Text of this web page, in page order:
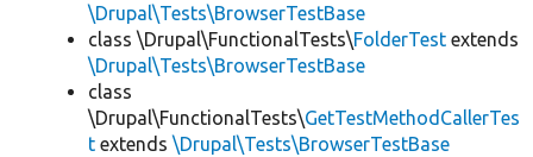
\Drupal\Tests\BrowserTestBase
class \Drupal\FunctionalTests\FolderTest extends
\Drupal\Tests\BrowserTestBase
class
\Drupal\FunctionalTests\GetTestMethodCallerTes
t extends \Drupal\Tests\BrowserTestBase